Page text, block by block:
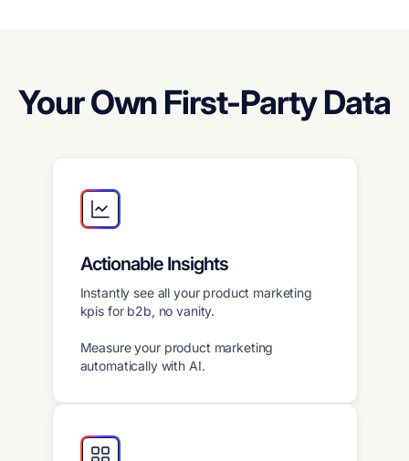
Your Own First-Party Data
Actionable Insights
Instantly see all your product marketing
kpis for b2b, no vanity.
Measure your product marketing
automatically with AI.